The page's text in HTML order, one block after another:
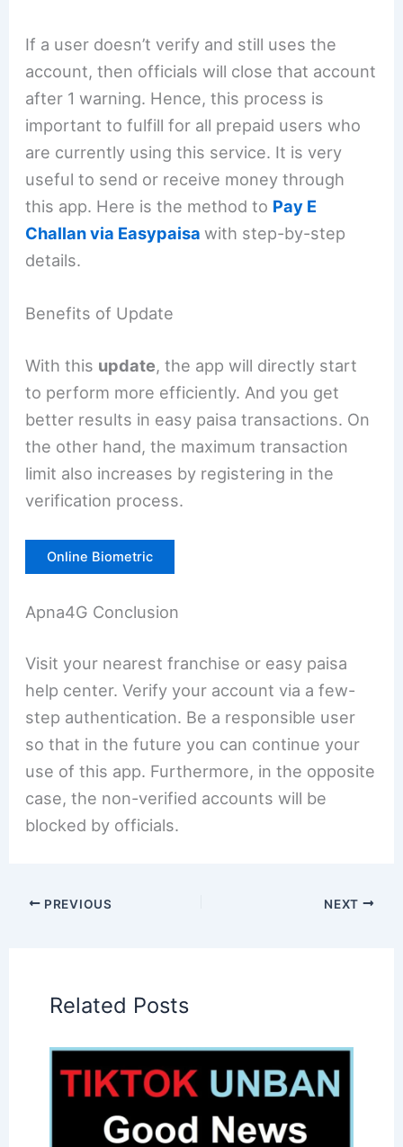
If a user doesn’t verify and still uses the
account, then officials will close that account
after 1 warning. Hence, this process is
important to fulfill for all prepaid users who
are currently using this service. It is very
useful to send or receive money through
this app. Here is the method to Pay E
Challan via Easypaisawith step-by-step
details.
Benefits of Update
With this update, the app will directly start
to perform more efficiently. And you get
better results in easy paisa transactions. On
the other hand, the maximum transaction
limit also increases by registering in the
verification process.
Online Biometric
Apna4G Conclusion
Visit your nearest franchise or easy paisa
help center. Verify your account via a few-
step authentication. Be a responsible user
so that in the future you can continue your
use of this app. Furthermore, in the opposite
case, the non-verified accounts will be
blocked by officials.
PREVIOUS NEXT
Related Posts